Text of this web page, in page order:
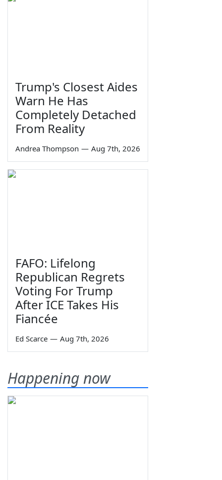
Trump's Closest Aides
Warn He Has
Completely Detached
From Reality
Andrea Thompson — Aug 7th, 2026
FAFO: Lifelong
Republican Regrets
Voting For Trump
After ICE Takes His
Fiancée
Ed Scarce — Aug 7th, 2026
Happening now